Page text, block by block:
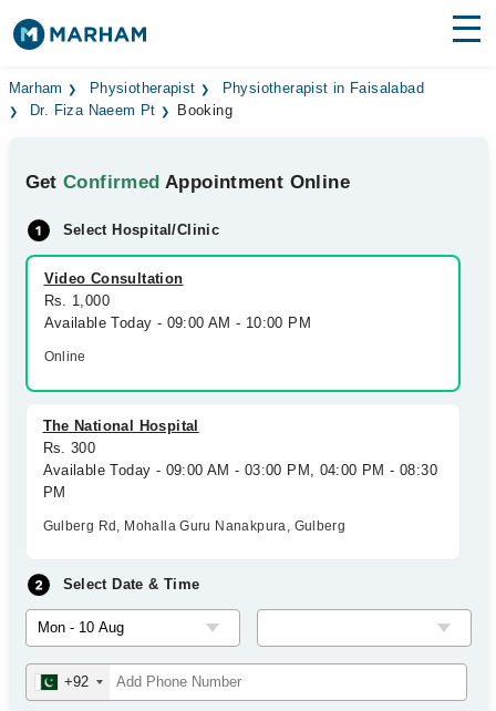
Find Doctors Hospitals
Medicines Labs
Health Hub
Forum
Join as Doctor
Marham Physiotherapist
Physiotherapist in Faisalabad
Dr. Fiza Naeem Pt
Booking
GetConfirmed Appointment Online
Select Hospital/Clinic
Video Consultation
Rs. 1,000
Available Today - 09:00 AM - 10:00 PM
Online
The National Hospital
Rs. 300
Available Today - 09:00 AM - 03:00 PM, 04:00 PM - 08:30
PM
Gulberg Rd, Mohalla Guru Nanakpura, Gulberg
Select Date & Time
+92